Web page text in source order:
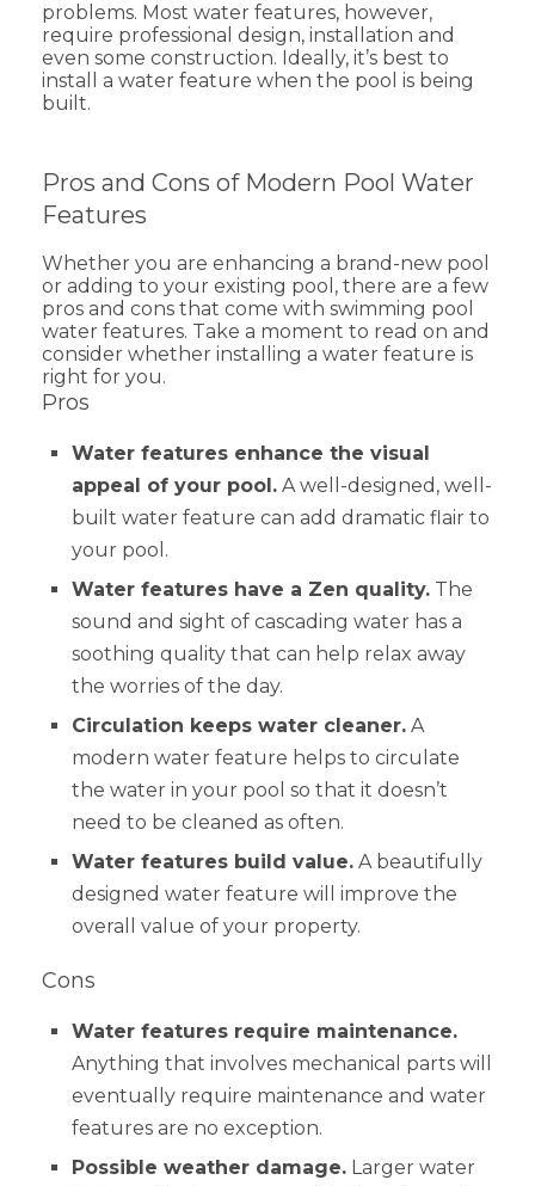
problems. Most water features, however,
require professional design, installation and
even some construction. Ideally, it’s best to
install a water feature when the pool is being
built.
Pros and Cons of Modern Pool Water
Features
Whether you are enhancing a brand-new pool
or adding to your existing pool, there are a few
pros and cons that come with swimming pool
water features. Take a moment to read on and
consider whether installing a water feature is
right for you.
Pros
Water features enhance the visual
appeal of your pool. A well-designed, well-
built water feature can add dramatic flair to
your pool.
Water features have a Zen quality. The
sound and sight of cascading water has a
soothing quality that can help relax away
the worries of the day.
Circulation keeps water cleaner. A
modern water feature helps to circulate
the water in your pool so that it doesn’t
need to be cleaned as often.
Water features build value. A beautifully
designed water feature will improve the
overall value of your property.
Cons
Water features require maintenance.
Anything that involves mechanical parts will
eventually require maintenance and water
features are no exception.
Possible weather damage. Larger water